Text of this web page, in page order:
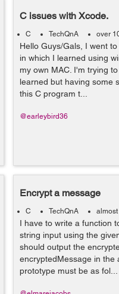
C issues with Xcode.
C TechQnA over
Hello Guys/Gals, I went
in which I learned using
my own MAC. I'm trying
learned but having some
this C program t...
@earleybird36
Encrypt a message
C TechQnA
I have to write a function
string input using the
should output the
encryptedMessage in the
prototype must be as fol...